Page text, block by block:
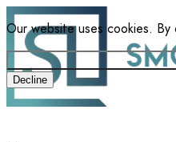
Our website uses cookies.
Decline